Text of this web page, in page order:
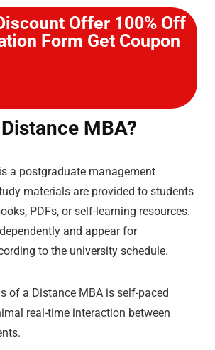
Offer 100% Off
Form Get Coupon
MBA?
a postgraduate management
materials are provided to students
PDFs, or self-learning resources.
and appear for
to the university schedule.
of a Distance MBA is self-paced
real-time interaction between